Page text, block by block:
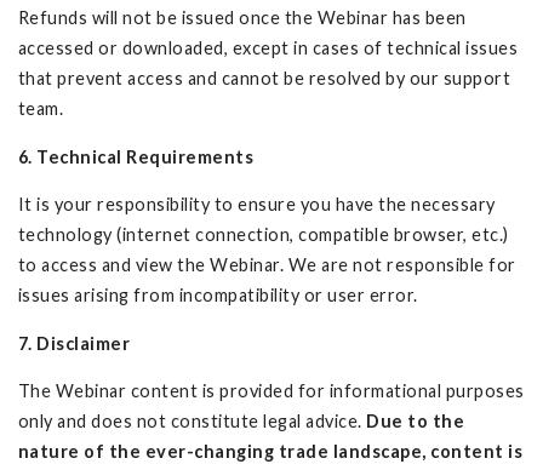
Refunds will not be issued once the Webinar has been
accessed or downloaded, except in cases of technical issues
that prevent access and cannot be resolved by our support
team.
6. Technical Requirements
It is your responsibility to ensure you have the necessary
technology (internet connection, compatible browser, etc.)
to access and view the Webinar. We are not responsible for
issues arising from incompatibility or user error.
7. Disclaimer
The Webinar content is provided for informational purposes
only and does not constitute legal advice. Due to the
nature of the ever-changing trade landscape, content is